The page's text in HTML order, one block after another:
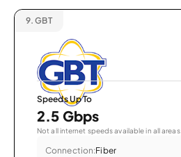
9. GBT
Speeds Up To
2.5 Gbps
Not all internet speeds available in all areas.
Connection:Fiber